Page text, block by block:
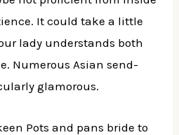
It could take a little
lady understands both
Numerous Asian send-
glamorous.
Pots and pans bride to